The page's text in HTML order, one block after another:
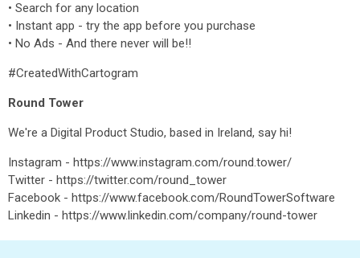
• Search for any location
• Instant app - try the app before you purchase
• No Ads - And there never will be!!
#CreatedWithCartogram
Round Tower
We're a Digital Product Studio, based in Ireland, say hi!
Instagram - https://www.instagram.com/round.tower/
Twitter - https://twitter.com/round_tower
Facebook - https://www.facebook.com/RoundTowerSoftware
Linkedin - https://www.linkedin.com/company/round-tower